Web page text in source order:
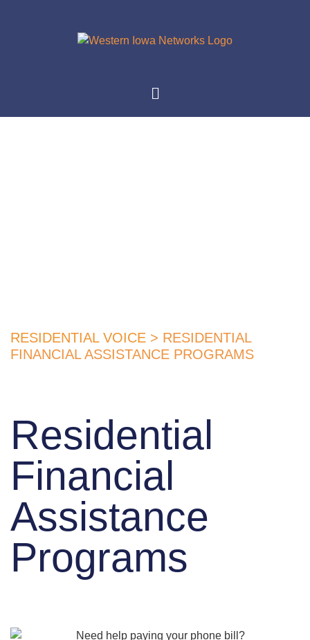
RESIDENTIAL VOICE > RESIDENTIAL
FINANCIAL ASSISTANCE PROGRAMS
Residential
Financial
Assistance
Programs